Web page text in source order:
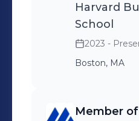
Harvard
School
2023 -
Boston, MA
Member